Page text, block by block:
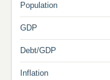
Population
GDP
Debt/GDP
Inflation